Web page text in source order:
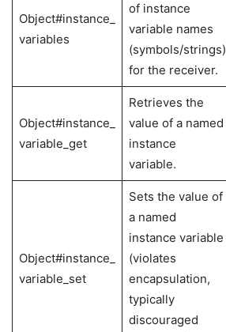
Object#instance_
variables
of instance
variable names
(symbols/strings)
for the receiver.
Object#instance_
variable_get
Retrieves the
value of a named
instance
variable.
Object#instance_
variable_set
Sets the value of
a named
instance variable
(violates
encapsulation,
typically
discouraged